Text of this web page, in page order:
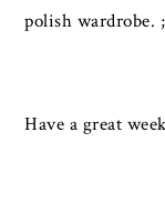
polish wardrobe.
Have a great